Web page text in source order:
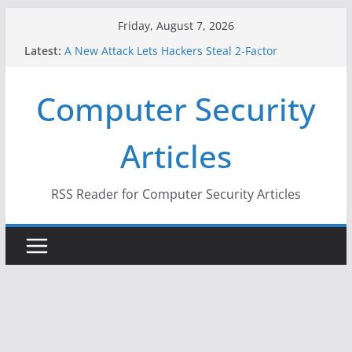
Friday, August 7, 2026
Latest: A New Attack Lets Hackers Steal 2-Factor
Why the F5 Hack Created an ‘Imminent Threat’ for
Thousands of Networks
One Republican Now Controls a Huge Chunk of
US Election Infrastructure
When Face Recognition Doesn’t Know Your Face Is
Computer Security
Articles
RSS Reader for Computer Security Articles